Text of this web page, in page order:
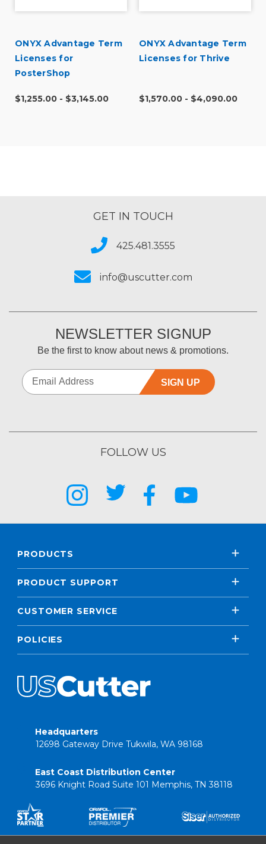
ONYX Advantage Term
Licenses for
PosterShop
$1,255.00 - $3,145.00
ONYX Advantage Term
Licenses for Thrive
$1,570.00 - $4,090.00
GET IN TOUCH
425.481.3555
info@uscutter.com
NEWSLETTER SIGNUP
Be the first to know about news & promotions.
SIGN UP
FOLLOW US
PRODUCTS
PRODUCT SUPPORT
CUSTOMER SERVICE
POLICIES
Headquarters
12698 Gateway Drive Tukwila, WA 98168
East Coast Distribution Center
3696 Knight Road Suite 101 Memphis, TN 38118